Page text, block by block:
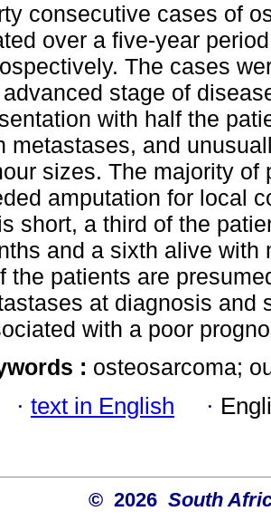
consecutive cases of
over a five-year
The cases
stage of
with half the
metastases, and
sizes. The majority of
amputation for local
short, a third of the
and a sixth alive with
the patients are
at diagnosis and
with a poor
: osteosarcoma;
· text in English ·
© 2026 South